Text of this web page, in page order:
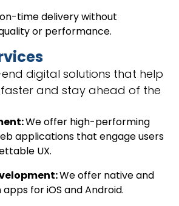
time delivery without
or performance.
digital solutions that help
faster and stay ahead of the
We offer high-performing
applications that engage users
UX.
We offer native and
for iOS and Android.